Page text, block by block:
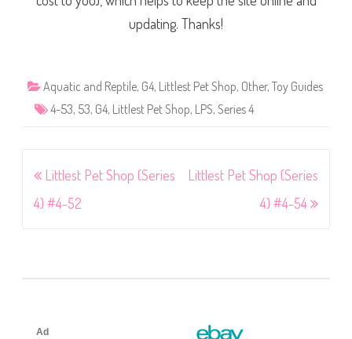
updating. Thanks!
Aquatic and Reptile, G4, Littlest Pet Shop, Other, Toy Guides
4-53, 53, G4, Littlest Pet Shop, LPS, Series 4
Post
navigation
Littlest Pet Shop (Series
4) #4-52
Littlest Pet Shop (Series
4) #4-54